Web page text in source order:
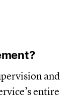
and
entire